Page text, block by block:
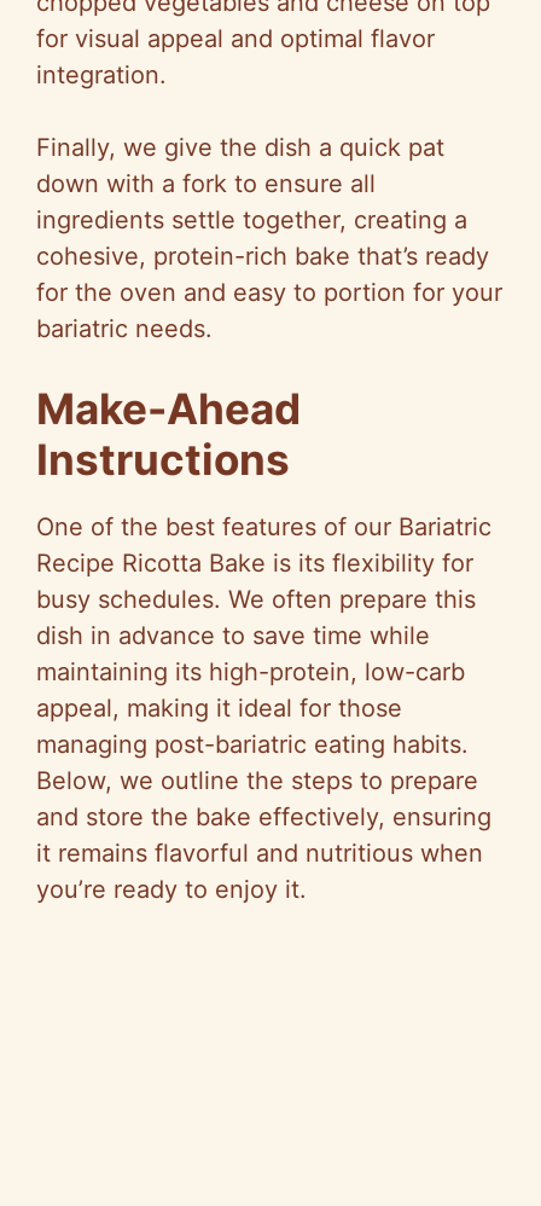
for visual appeal and optimal flavor
integration.
Finally, we give the dish a quick pat
down with a fork to ensure all
ingredients settle together, creating a
cohesive, protein-rich bake that’s ready
for the oven and easy to portion for your
bariatric needs.
Make-Ahead
Instructions
One of the best features of our Bariatric
Recipe Ricotta Bake is its flexibility for
busy schedules. We often prepare this
dish in advance to save time while
maintaining its high-protein, low-carb
appeal, making it ideal for those
managing post-bariatric eating habits.
Below, we outline the steps to prepare
and store the bake effectively, ensuring
it remains flavorful and nutritious when
you’re ready to enjoy it.